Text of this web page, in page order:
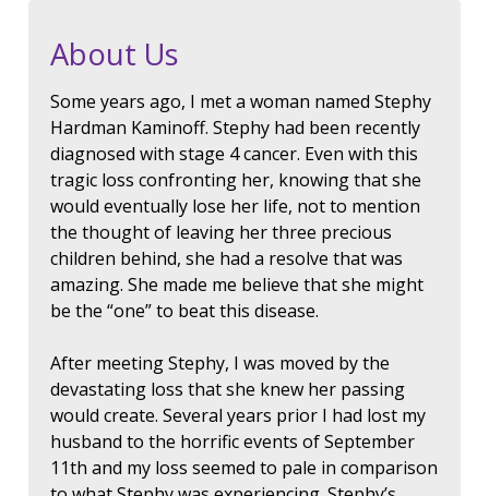
About Us
Some years ago, I met a woman named Stephy
Hardman Kaminoff. Stephy had been recently
diagnosed with stage 4 cancer. Even with this
tragic loss confronting her, knowing that she
would eventually lose her life, not to mention
the thought of leaving her three precious
children behind, she had a resolve that was
amazing. She made me believe that she might
be the “one” to beat this disease.
After meeting Stephy, I was moved by the
devastating loss that she knew her passing
would create. Several years prior I had lost my
husband to the horrific events of September
11th and my loss seemed to pale in comparison